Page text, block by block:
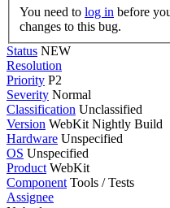
You need to log in
changes to this bug.
Status NEW
Resolution
Priority P2
Severity Normal
Classification Unclassified
Version WebKit Nightly Build
Hardware Unspecified
OS Unspecified
Product WebKit
Component Tools / Tests
Assignee